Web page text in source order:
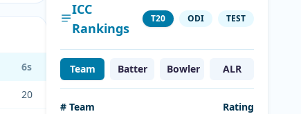
6s
20
ICC
Rankings
T20 ODI TEST
Team Batter Bowler ALR
# Team Rating